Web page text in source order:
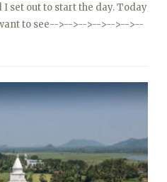
I set out to start the day. Today
to see-->-->-->-->-->-->--